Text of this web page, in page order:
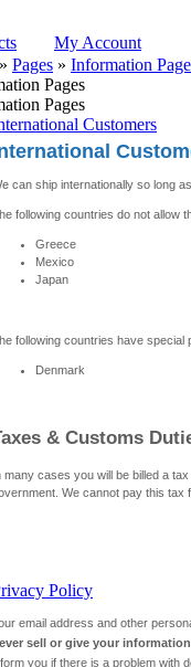
My Account
» Pages » Information
Pages
Pages
Customers
can ship internationally so long
following countries do not allow
Greece
Mexico
Japan
following countries have
Denmark
& Customs
many cases you will be billed a
We cannot pay this tax
Policy
email address and other
sell or give your
you if there is a problem with